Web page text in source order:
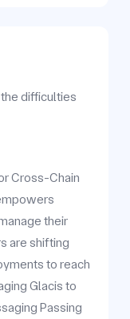
difficulties
Cross-Chain
their
are shifting
to reach
Glacis to
Passing